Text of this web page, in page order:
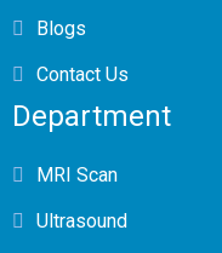
Blogs
Contact Us
Department
MRI Scan
Ultrasound